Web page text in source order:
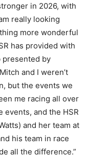
in 2026, with
really looking
more wonderful
has provided with
presented by
and I weren’t
but the events we
me racing all over
events, and the HSR
and her team at
his team in race
all the difference.”